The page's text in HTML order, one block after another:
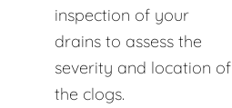
inspection of your
drains to assess the
severity and location of
the clogs.